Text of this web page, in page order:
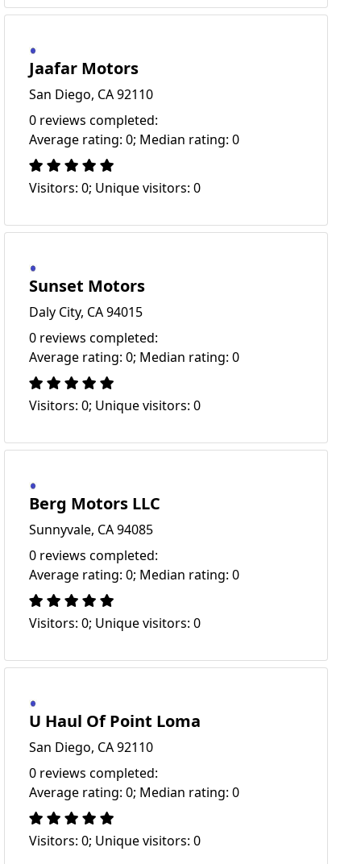
Jaafar Motors
San Diego, CA 92110
0 reviews completed:
Average rating: 0; Median rating: 0
Visitors: 0; Unique visitors: 0
Sunset Motors
Daly City, CA 94015
0 reviews completed:
Average rating: 0; Median rating: 0
Visitors: 0; Unique visitors: 0
Berg Motors LLC
Sunnyvale, CA 94085
0 reviews completed:
Average rating: 0; Median rating: 0
Visitors: 0; Unique visitors: 0
U Haul Of Point Loma
San Diego, CA 92110
0 reviews completed:
Average rating: 0; Median rating: 0
Visitors: 0; Unique visitors: 0